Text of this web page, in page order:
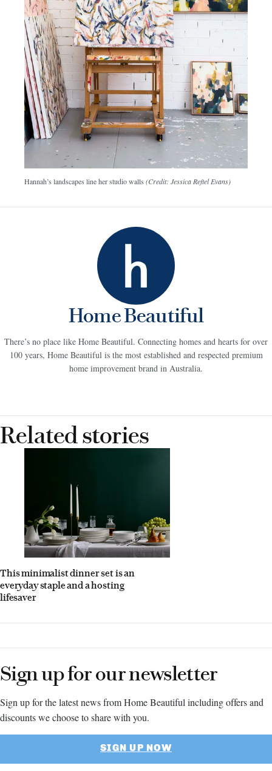
Hannah’s landscapes line her studio walls (Credit: Jessica Reftel Evans)
Home Beautiful
There’s no place like Home Beautiful. Connecting homes and hearts for over
100 years, Home Beautiful is the most established and respected premium
home improvement brand in Australia.
Related stories
This minimalist dinner set is an
everyday staple and a hosting
lifesaver
Sign up for our newsletter
Sign up for the latest news from Home Beautiful including offers and
discounts we choose to share with you.
SIGN UP NOW